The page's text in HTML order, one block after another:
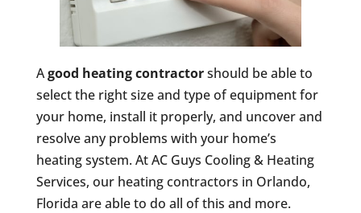
Agood heating contractorshould be able to
select the right size and type of equipment for
your home, install it properly, and uncover and
resolve any problems with your home’s
heating system. At AC Guys Cooling & Heating
Services, our heating contractors in Orlando,
Florida are able to do all of this and more.